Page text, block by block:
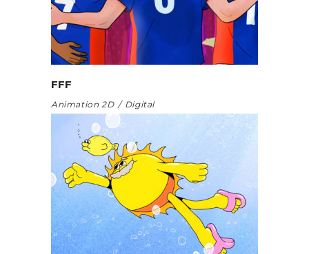
FFF
Animation 2D Digital